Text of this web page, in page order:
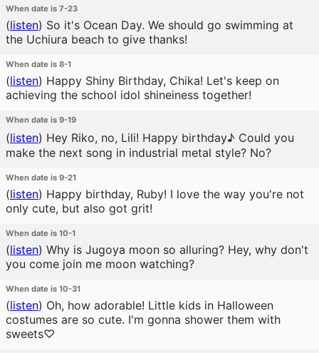
When date is 7-23
(listen) So it's Ocean Day. We should go swimming at
the Uchiura beach to give thanks!
When date is 8-1
(listen) Happy Shiny Birthday, Chika! Let's keep on
achieving the school idol shineiness together!
When date is 9-19
(listen) Hey Riko, no, Lili! Happy birthday♪ Could you
make the next song in industrial metal style? No?
When date is 9-21
(listen) Happy birthday, Ruby! I love the way you're not
only cute, but also got grit!
When date is 10-1
(listen) Why is Jugoya moon so alluring? Hey, why don't
you come join me moon watching?
When date is 10-31
(listen) Oh, how adorable! Little kids in Halloween
costumes are so cute. I'm gonna shower them with
sweets♡